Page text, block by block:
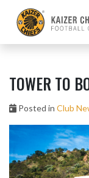
TOWER TO
Posted in Club